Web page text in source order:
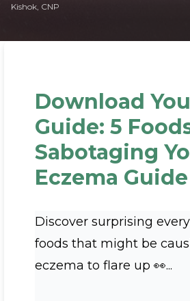
Kishok, CNP
Download
Guide: 5
Sabotaging
Eczema Guide
Discover surprising
foods that might be
eczema to flare up 👀...